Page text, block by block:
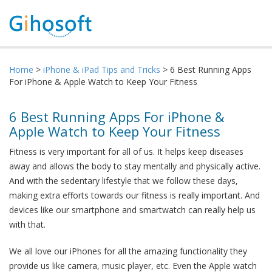
Home > iPhone & iPad Tips and Tricks > 6 Best Running Apps
For iPhone & Apple Watch to Keep Your Fitness
6 Best Running Apps For iPhone &
Apple Watch to Keep Your Fitness
Fitness is very important for all of us. It helps keep diseases
away and allows the body to stay mentally and physically active.
And with the sedentary lifestyle that we follow these days,
making extra efforts towards our fitness is really important. And
devices like our smartphone and smartwatch can really help us
with that.
We all love our iPhones for all the amazing functionality they
provide us like camera, music player, etc. Even the Apple watch